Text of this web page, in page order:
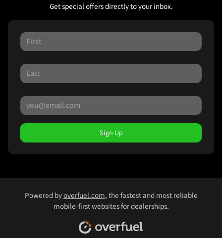
Get special offers directly to your inbox.
Sign Up
Powered byoverfuel.com, the fastest and most reliable
mobile-first websites for dealerships.